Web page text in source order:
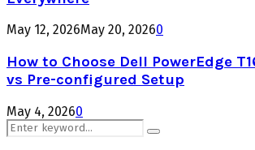
May 12, 2026May 20, 20260
How to Choose Dell PowerEdge
vs Pre-configured Setup
May 4, 20260
Search
for:
Search